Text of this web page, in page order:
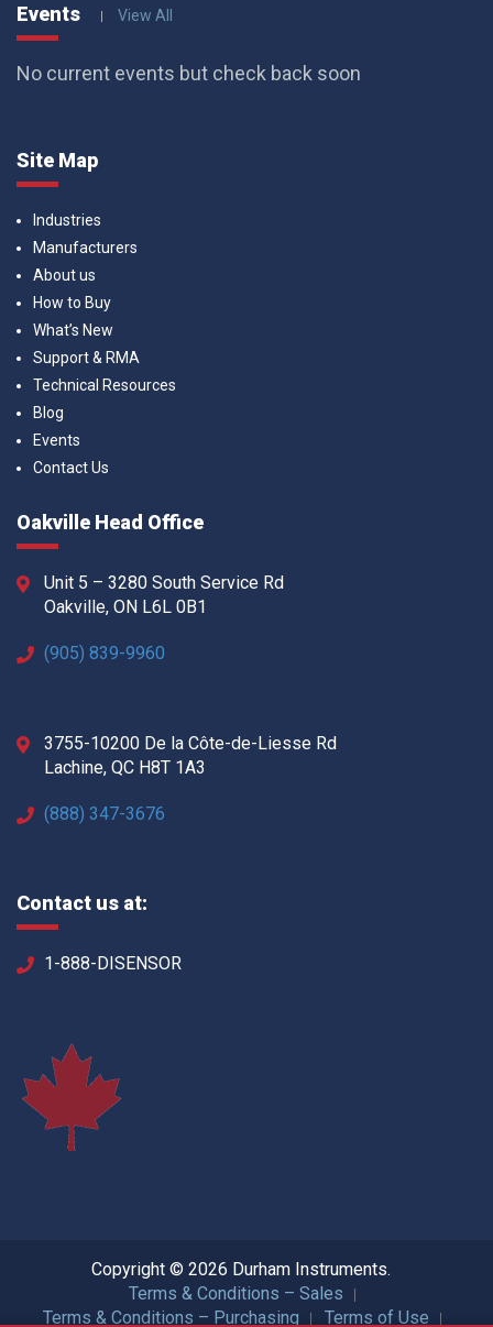
Events View All
No current events but check back soon
Site Map
Industries
Manufacturers
About us
How to Buy
What’s New
Support & RMA
Technical Resources
Blog
Events
Contact Us
Oakville Head Office
Unit 5 – 3280 South Service Rd
Oakville, ON L6L 0B1
(905) 839-9960
3755-10200 De la Côte-de-Liesse Rd
Lachine, QC H8T 1A3
(888) 347-3676
Contact us at:
1-888-DISENSOR
Copyright © 2026 Durham Instruments.
Terms & Conditions – Sales
Terms & Conditions – Purchasing
Terms of Use